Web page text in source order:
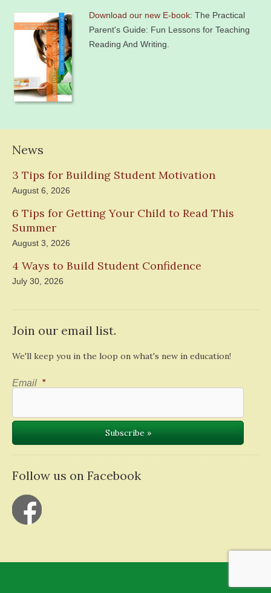
Download our new E-book: The Practical
Parent's Guide: Fun Lessons for Teaching
Reading And Writing.
News
3 Tips for Building Student Motivation
August 6, 2026
6 Tips for Getting Your Child to Read This
Summer
August 3, 2026
4 Ways to Build Student Confidence
July 30, 2026
Join our email list.
We'll keep you in the loop on what's new in education!
Email *
Follow us on Facebook